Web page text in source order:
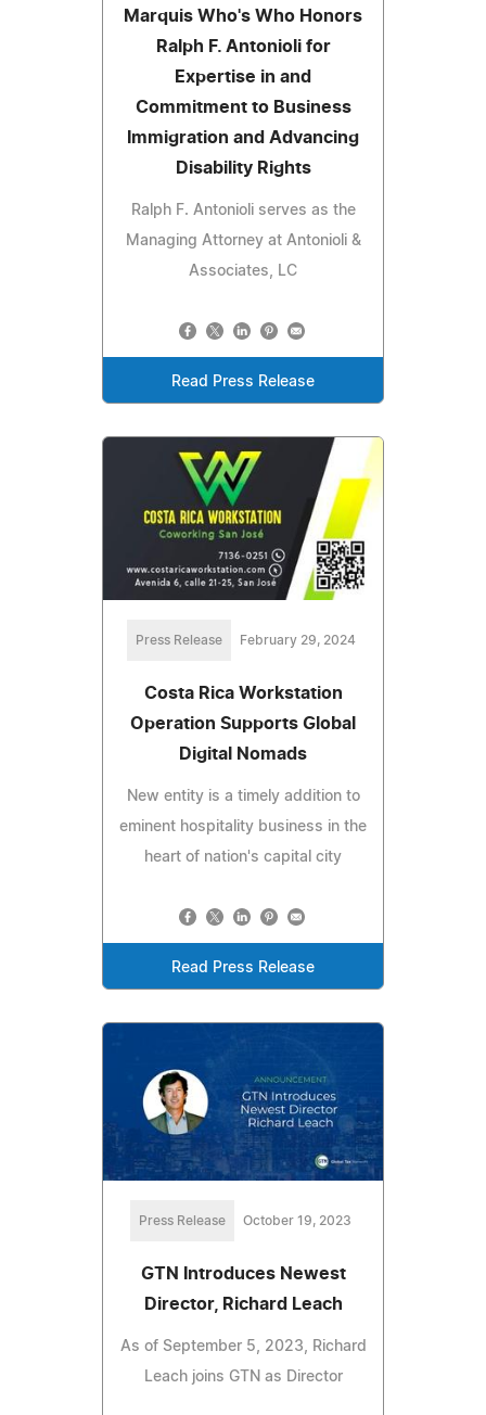
Marquis Who's Who Honors
Ralph F. Antonioli for
Expertise in and
Commitment to Business
Immigration and Advancing
Disability Rights
Ralph F. Antonioli serves as the
Managing Attorney at Antonioli &
Associates, LC
Read Press Release
Press Release February 29, 2024
Costa Rica Workstation
Operation Supports Global
Digital Nomads
New entity is a timely addition to
eminent hospitality business in the
heart of nation's capital city
Read Press Release
Press Release October 19, 2023
GTN Introduces Newest
Director, Richard Leach
As of September 5, 2023, Richard
Leach joins GTN as Director